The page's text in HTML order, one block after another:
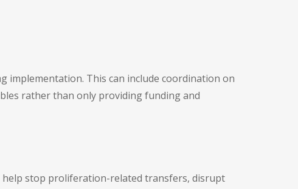
implementation. This can include coordination on
rather than only providing funding and
stop proliferation-related transfers, disrupt